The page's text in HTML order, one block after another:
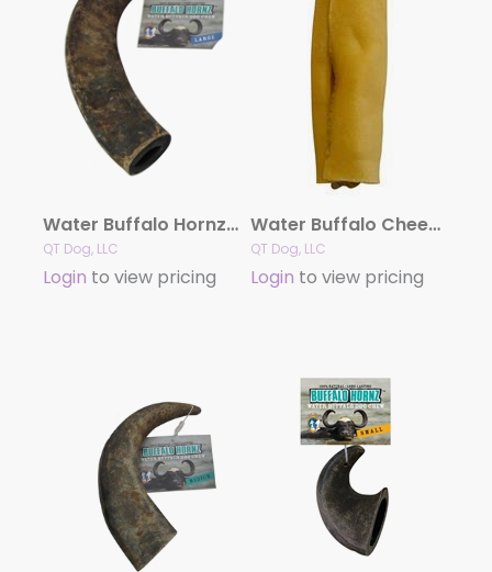
Water Buffalo Hornz LARGE Dog Chew
QT Dog, LLC
Login to view pricing
Water Buffalo Cheek Rolls
QT Dog, LLC
Login to view pricing